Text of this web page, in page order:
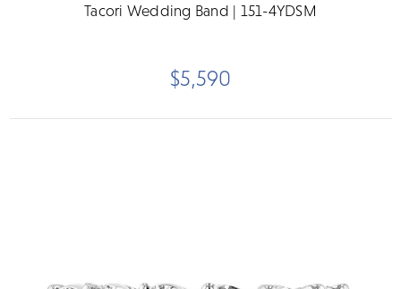
Tacori Wedding Band | 151-4YDSM
$5,590